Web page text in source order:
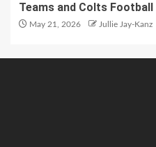
Teams and Colts Football
May 21, 2026 Jullie Jay-Kanz